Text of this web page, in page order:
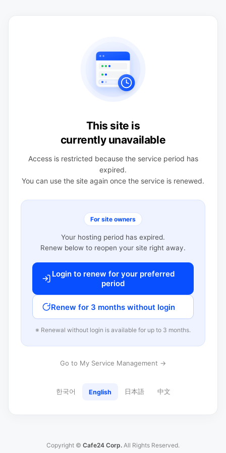
This site is
currently unavailable
Access is restricted because the service period has
expired.
You can use the site again once the service is renewed.
For site owners
Your hosting period has expired.
Renew below to reopen your site right away.
Login to renew for your preferred
period
Renew for 3 months without login
※ Renewal without login is available for up to 3 months.
Go to My Service Management →
한국어 English 日本語 中文
Copyright © Cafe24 Corp. All Rights Reserved.